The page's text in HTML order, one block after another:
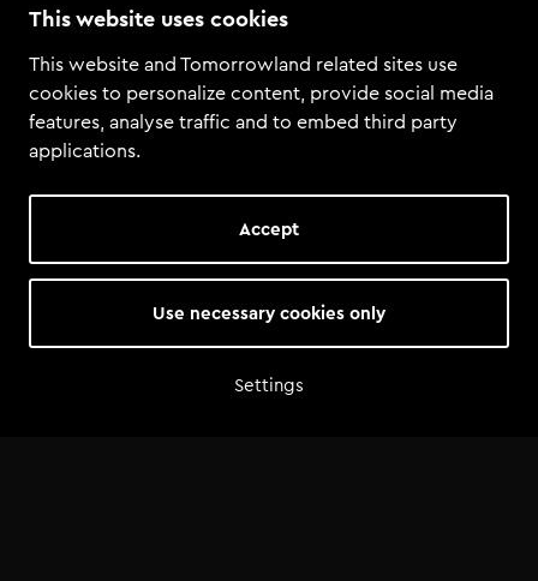
This website uses cookies
This website and Tomorrowland related sites use
cookies to personalize content, provide social media
features, analyse traffic and to embed third party
applications.
Accept
Use necessary cookies only
Settings